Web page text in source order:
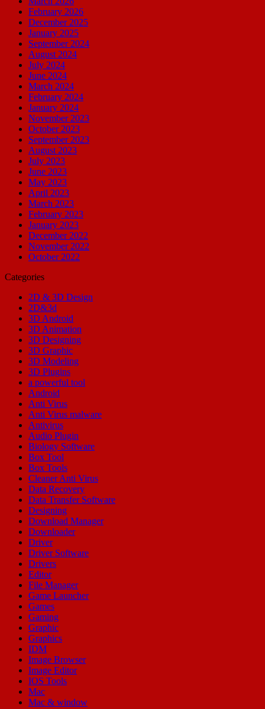
February 2026
December 2025
January 2025
September 2024
August 2024
July 2024
June 2024
March 2024
February 2024
January 2024
November 2023
October 2023
September 2023
August 2023
July 2023
June 2023
May 2023
April 2023
March 2023
February 2023
January 2023
December 2022
November 2022
October 2022
Categories
2D & 3D Design
2D&3d
3D Android
3D Animation
3D Designing
3D Graphic
3D Modeling
3D Plugins
a powerful tool
Android
Anti Virus
Anti Virus malware
Antivirus
Audio Plugin
Biology Software
Box Tool
Box Tools
Cleaner Anti Virus
Data Recovery
Data Transfer Software
Designing
Download Manager
Downloader
Driver
Driver Software
Drivers
Editor
File Manager
Game Launcher
Games
Gaming
Graphic
Graphics
IDM
Image Browser
Image Editor
IOS Tools
Mac
Mac & window